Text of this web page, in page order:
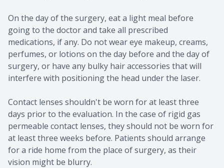
On the day of the surgery, eat a light meal before
going to the doctor and take all prescribed
medications, if any. Do not wear eye makeup, creams,
perfumes, or lotions on the day before and the day of
surgery, or have any bulky hair accessories that will
interfere with positioning the head under the laser.
Contact lenses shouldn't be worn for at least three
days prior to the evaluation. In the case of rigid gas
permeable contact lenses, they should not be worn for
at least three weeks before. Patients should arrange
for a ride home from the place of surgery, as their
vision might be blurry.